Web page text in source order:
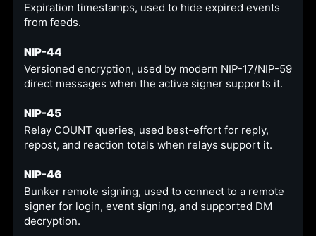
Expiration timestamps, used to hide expired events
from feeds.
NIP-44
Versioned encryption, used by modern NIP-17/NIP-59
direct messages when the active signer supports it.
NIP-45
Relay COUNT queries, used best-effort for reply,
repost, and reaction totals when relays support it.
NIP-46
Bunker remote signing, used to connect to a remote
signer for login, event signing, and supported DM
decryption.